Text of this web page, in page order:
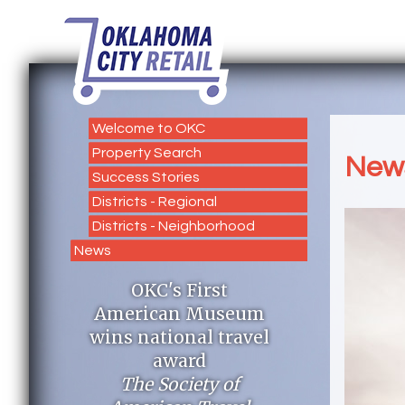
Welcome to OKC
Property Search
Success Stories
Districts - Regional
Districts - Neighborhood
News
OKC's First
American Museum
wins national travel
award
The Society of